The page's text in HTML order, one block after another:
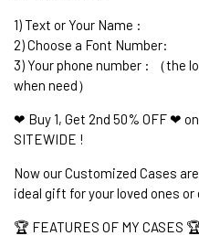
1) Text or Your Name :
2) Choose a Font Number:
3) Your phone number : （the
when need）
❤ Buy 1, Get 2nd 50% OFF ❤
SITEWIDE !
Now our Customized Cases
ideal gift for your loved ones or
🏆 FEATURES OF MY CASES